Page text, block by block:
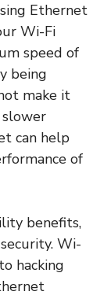
Ethernet
Wi-Fi
speed of
being
make it
slower
can help
of
benefits,
Wi-
hacking